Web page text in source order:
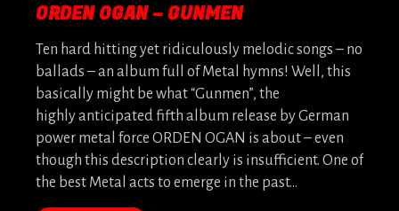
ORDEN OGAN – GUNMEN
Ten hard hitting yet ridiculously melodic songs – no
ballads – an album full of Metal hymns! Well, this
basically might be what “Gunmen”, the
highly anticipated fifth album release by German
power metal force ORDEN OGAN is about – even
though this description clearly is insufficient. One of
the best Metal acts to emerge in the past…